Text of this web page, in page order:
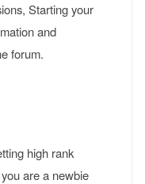
Starting your
and
forum.
high rank
are a newbie